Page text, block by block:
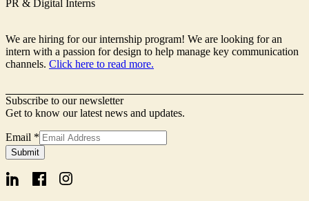
PR & Digital Interns
We are hiring for our internship program! We are looking for an
intern with a passion for design to help manage key communication
channels. Click here to read more.
Subscribe to our newsletter
Get to know our latest news and updates.
Email
Name
Form
Email *
Submit